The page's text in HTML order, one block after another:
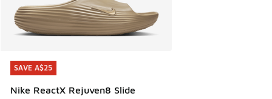
SAVE A$25
Nike ReactX Rejuven8 Slide
SAVE A$25